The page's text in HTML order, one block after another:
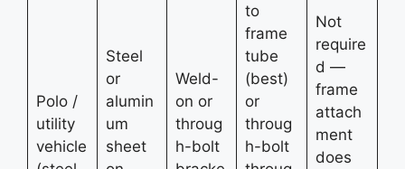
Polo /
utility
vehicle
Steel
or
alumin
um
sheet
Weld-
on or
throug
h-bolt
to
frame
tube
(best)
or
throug
h-bolt
Not
require
d —
frame
attach
ment
does